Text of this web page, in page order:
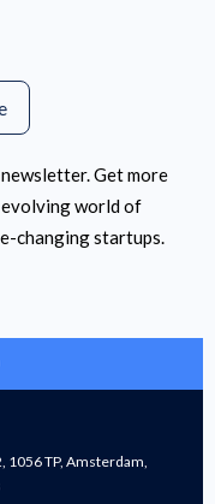
Get more
world of
changing startups.
1056 TP, Amsterdam,